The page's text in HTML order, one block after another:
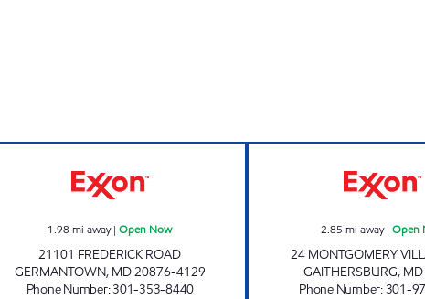
1.98 mi away|Open Now
21101 FREDERICK ROAD
GERMANTOWN, MD20876-4129
Phone Number:301-353-8440
2.85 mi away| Open
24 MONTGOMERY
GAITHERSBURG, MD
Phone Number:301-